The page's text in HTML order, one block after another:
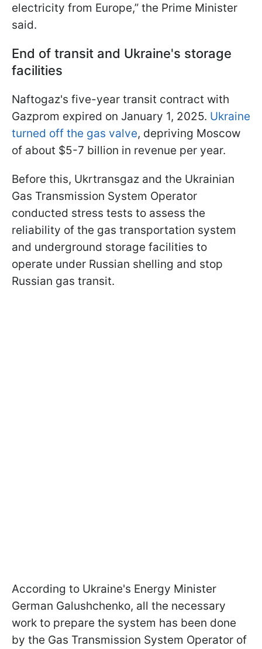
electricity from Europe,” the Prime Minister
said.
End of transit and Ukraine's storage
facilities
Naftogaz's five-year transit contract with
Gazprom expired on January 1, 2025. Ukraine
turned off the gas valve, depriving Moscow
of about $5-7 billion in revenue per year.
Before this, Ukrtransgaz and the Ukrainian
Gas Transmission System Operator
conducted stress tests to assess the
reliability of the gas transportation system
and underground storage facilities to
operate under Russian shelling and stop
Russian gas transit.
According to Ukraine's Energy Minister
German Galushchenko, all the necessary
work to prepare the system has been done
by the Gas Transmission System Operator of